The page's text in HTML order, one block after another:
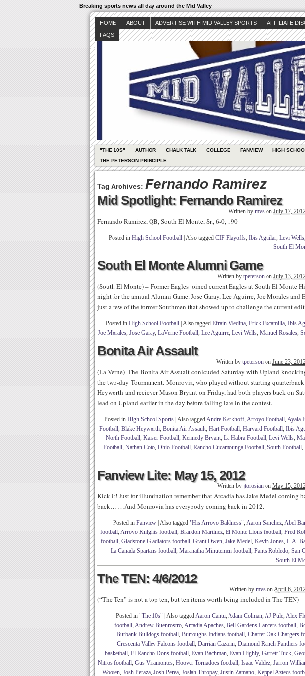
Breaking sports news all day around the Mid Valley
HOME ABOUT ADVERTISE WITH MID VALLEY SPORTS AFFILIATE
FAQS
"THE 10S" AUTHOR CHALK TALK COLLEGE FANVIEW HIGH
THE PETERSON PRINCIPLE
Tag Archives: Fernando Ramirez
Mid Spotlight: Fernando Ramirez
Written by mvs on July 17, 2012
Fernando Ramirez, QB, South El Monte, Sr., 6-0, 190
Posted in High School Football Also tagged CIF Playoffs, Ibis Aguilar, Levi Wells,
South El
South El Monte Alumni Game
Written by tpeterson on July 13, 2012
(South El Monte) – Former Eagles joined current Eagles at South El Monte
night for the annual Alumni Game. Jose Garay, Lee Aguirre, Joe Morales and
just a few of the former Southmen that showed up to challenge the current
Posted in High School Football Also tagged Efrain Medina, Erick Escamilla, Ibis
Joe Morales, Jose Garay, LaVerne Football, Lee Aguirre, Levi Wells, Manuel Rosales,
Bonita Air Assault
Written by tpeterson on June 23, 2012
(La Verne) -The Bonita Air Assualt conlcuded Saturday with Upland
the two-day Tournament. Monrovia, who played without starting
Heyworth and reciever Mason Bryant on Friday, had both players back on
lead on Upland earlier in the day before falling late in the contest.
Posted in High School Sports Also taggedAndre Kerkhoff, Arroyo Football, Ayala
Football, Blake Heyworth, Bonita Air Assault, Hart Football, Harvard Football, Ibis
North Football, Kaiser Football, Kennedy Bryant, La Habra Football, Levi Wells,
Football, Nathan Coto, Ohio Football, Rancho Cucamounga Football, South Football,
Fanview Lite: May 15, 2012
Written by jtorosian on May 15, 2012
Kick it! Just for illumination remember that Arcadia has Jake Medel coming
back… …And Monrovia has everybody coming back in 2012.
Posted in Fanview Also tagged "His Arroyo Baldness", Aaron Sanchez, Abel
football, Arroyo Knights football, Brandon Martinez, El Monte Lions football, Fred
football, Gladstone Gladiators football, Grant Owen, Jake Medel, Kevin Jones, L.A.
La Canada Spartans football, Maranatha Minutemen football, Pants Robledo, San
South El
The TEN: 4/6/2012
Written by mvs onApril 6, 2012
(“The Ten” is not a top ten, but ten items worth being included in The TEN)
Posted in "The 10s" Also taggedAaron Cantu, Adam Colman, AJ Pule, Alex
football, Andrew Buenrostro, Arcadia Apaches, Bell Gardens Lancers football,
Burbank Bulldogs football, Burroughs Indians football, Charter Oak Chargers
Crescenta Valley Falcons football, Darrian Cazarin, Diamond Ranch Panthers
basketball, El Rancho Dons football, Evan Bachman, Evan Highly, Garrett Tuck,
Nitros football, Gus Viramontes, Hoover Tornadoes football, Isaac Valdez, Jarron
Wooten, Josh Peraza, Josh Perea, Josiah Thropay, Justin Zamano, Keppel Aztecs